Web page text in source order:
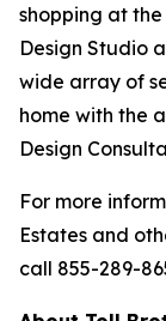
shopping at the
Design Studio
wide array of
home with the
Design
For more
Estates and
call 855-289-